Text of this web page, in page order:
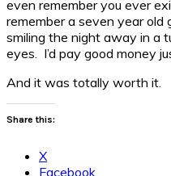
even remember you ever
remember a seven year old
smiling the night away in a
eyes. I’d pay good money
And it was totally worth it.
Share this:
X
Facebook